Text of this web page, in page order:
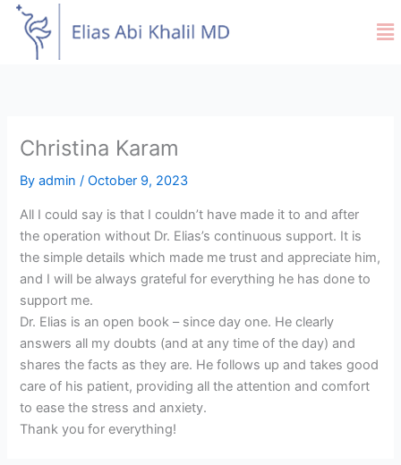
Skip
content
Christina Karam
Byadmin/October 9, 2023
All I could say is that I couldn’t have made it to and after
the operation without Dr. Elias’s continuous support. It is
the simple details which made me trust and appreciate him,
and I will be always grateful for everything he has done to
support me.
Dr. Elias is an open book – since day one. He clearly
answers all my doubts (and at any time of the day) and
shares the facts as they are. He follows up and takes good
care of his patient, providing all the attention and comfort
to ease the stress and anxiety.
Thank you for everything!